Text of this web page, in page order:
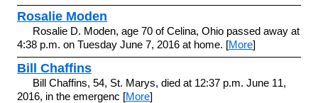
Rosalie Moden
Rosalie D. Moden, age 70 of Celina, Ohio passed away at
4:38 p.m. on Tuesday June 7, 2016 at home. [More]
Bill Chaffins
Bill Chaffins, 54, St. Marys, died at 12:37 p.m. June 11,
2016, in the emergenc [More]